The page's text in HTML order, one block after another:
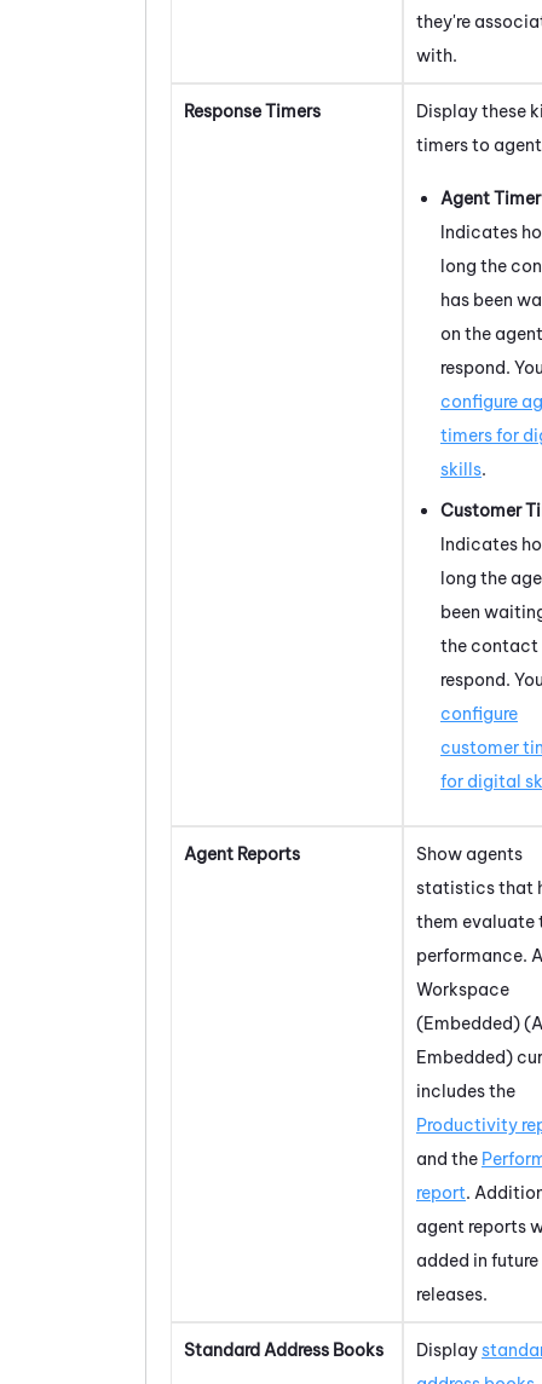
they're
with.
Response Timers
Display these
timers to
Agent Timer
Indicates
long the
has been
on the
respond.
configure
timers for
skills.
Customer
Indicates
long the
been
the contact
respond.
configure
customer
for digital
Agent Reports
Show agents
statistics that
them evaluate
performance.
Workspace
(Embedded)
Embedded)
includes the
Productivity
and the
report.
agent reports
added in future
releases.
Standard Address Books Display